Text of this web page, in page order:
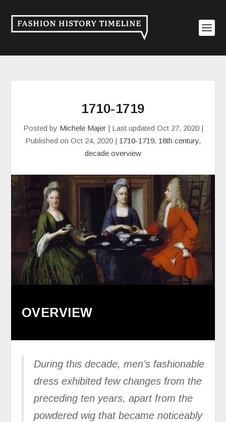
1710-1719
Posted by Michele Majer| Last updated Oct 27, 2020 |
Published on Oct 24, 2020 | 1710-1719, 18th century,
decade overview
OVERVIEW
During this decade, men’s fashionable
dress exhibited few changes from the
preceding ten years, apart from the
powdered wig that became noticeably